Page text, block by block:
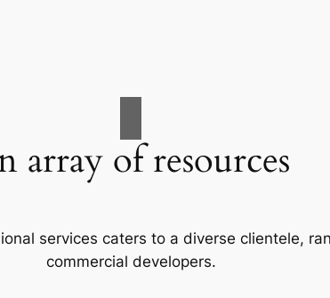
array of resources
services caters to a diverse clientele,
commercial developers.